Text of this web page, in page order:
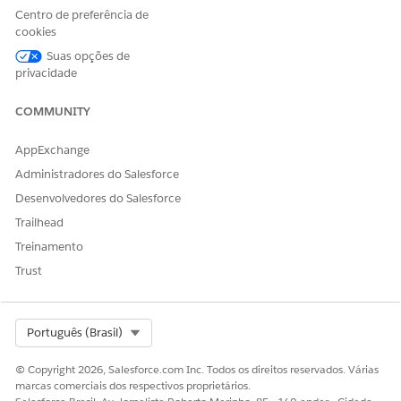
Navigate to the
right corner of the organization list.
Recursos adicionais
This issue is frequently observed with Tableau Cloud (tabcore)
Centro de preferência de
cookies
Suas opções de
privacidade
COMMUNITY
AppExchange
Administradores do Salesforce
Desenvolvedores do Salesforce
Trailhead
Treinamento
Trust
Português (Brasil)
© Copyright 2026, Salesforce.com Inc. Todos os direitos reservados. Várias
marcas comerciais dos respectivos proprietários.